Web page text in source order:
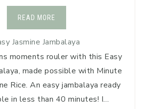
READ MORE
Jasmine Jambalaya
moments rouler with this Easy
made possible with Minute
Rice. An easy jambalaya ready
in less than 40 minutes! I…